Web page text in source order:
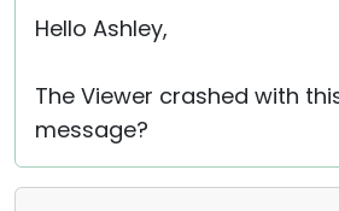
Hello Ashley,
The Viewer crashed with
message?